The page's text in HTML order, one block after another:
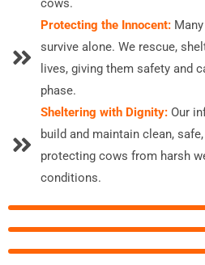
cows.
Protecting the Innocent:
survive alone. We rescue,
lives, giving them safety and
phase.
Sheltering with Dignity: Our
build and maintain clean,
protecting cows from harsh
conditions.